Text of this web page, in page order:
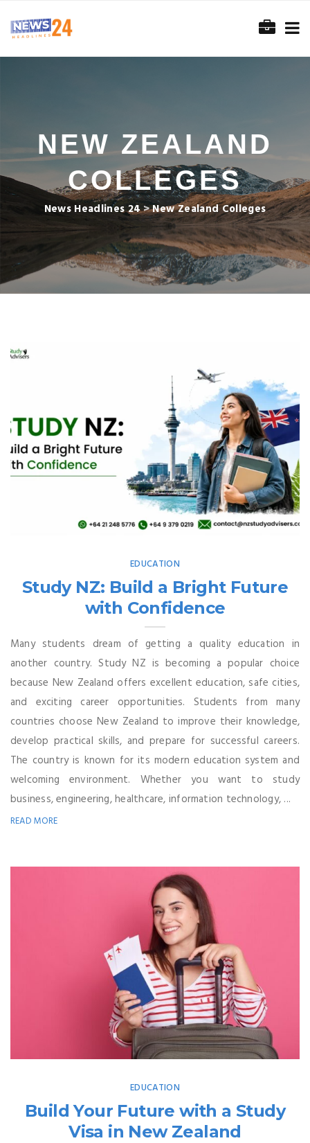
NEW ZEALAND
COLLEGES
News Headlines 24>New Zealand Colleges
EDUCATION
Study NZ: Build a Bright Future
with Confidence
Many students dream of getting a quality education in
another country. Study NZ is becoming a popular choice
because New Zealand offers excellent education, safe cities,
and exciting career opportunities. Students from many
countries choose New Zealand to improve their knowledge,
develop practical skills, and prepare for successful careers.
The country is known for its modern education system and
welcoming environment. Whether you want to study
business, engineering, healthcare, information technology, ...
READ MORE
EDUCATION
Build Your Future with a Study
Visa in New Zealand